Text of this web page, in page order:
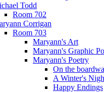
Todd
Room 702
Corrigan
Room 703
Maryann's Art
Maryann's Graphic
Maryann's Poetry
On the
A Winter's
Happy Endings